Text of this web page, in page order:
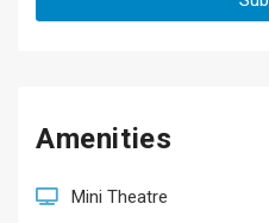
Amenities
Mini Theatre